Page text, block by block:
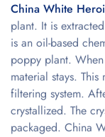
China White
plant. It is
is an oil-based
poppy plant.
material stays.
filtering system.
crystallized. The
packaged. China